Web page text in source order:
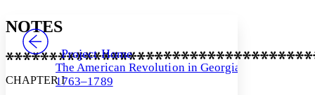
Your highlights
Decrease font size Increase font size
Project Home
The American Revolution in Georgia,
1763–1789
NOTES
CHAPTER I